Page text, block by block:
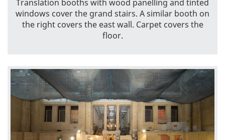
Translation booths with wood panelling and tinted
windows cover the grand stairs. A similar booth on
the right covers the east wall. Carpet covers the
floor.